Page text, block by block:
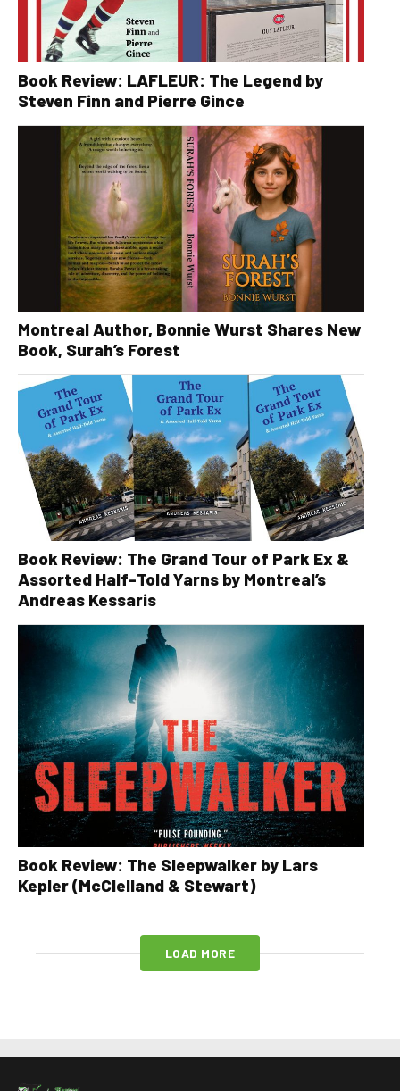
Book Review: LAFLEUR: The Legend by
Steven Finn and Pierre Gince
Montreal Author, Bonnie Wurst Shares New
Book, Surah’s Forest
Book Review: The Grand Tour of Park Ex &
Assorted Half-Told Yarns by Montreal’s
Andreas Kessaris
Book Review: The Sleepwalker by Lars
Kepler (McClelland & Stewart)
LOAD MORE